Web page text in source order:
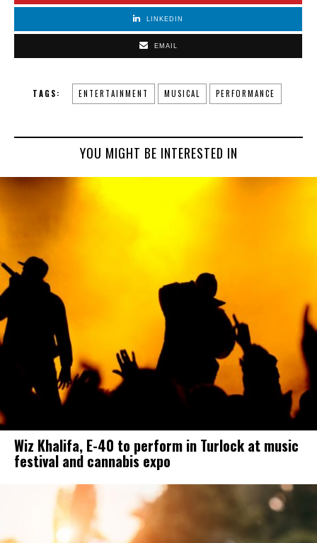
LINKEDIN
EMAIL
TAGS: ENTERTAINMENT MUSICAL PERFORMANCE
YOU MIGHT BE INTERESTED IN
Wiz Khalifa, E-40 to perform in Turlock at music
festival and cannabis expo